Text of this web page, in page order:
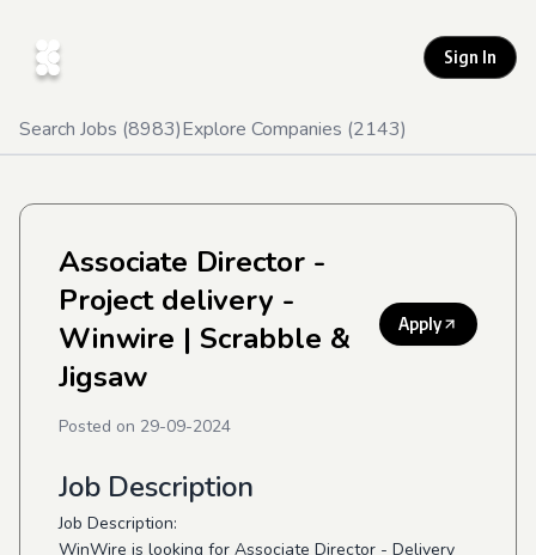
Sign In
Search Jobs (8983)Explore Companies (2143)
Associate Director -
Project delivery -
Winwire | Scrabble &
Jigsaw
Apply
Posted on 29-09-2024
Job Description
Job Description:
WinWire is looking for Associate Director - Delivery